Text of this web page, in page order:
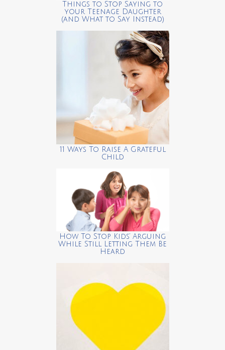
Things to Stop Saying to
your Teenage Daughter
(and What to Say Instead)
11 Ways To Raise A Grateful
Child
How To Stop Kids’ Arguing
While Still Letting Them Be
Heard